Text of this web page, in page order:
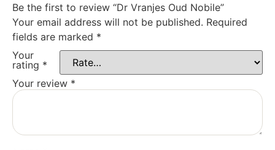
Be the first to review “Dr Vranjes Oud Nobile”
Your email address will not be published. Required
fields are marked *
Your
rating *
Your review *